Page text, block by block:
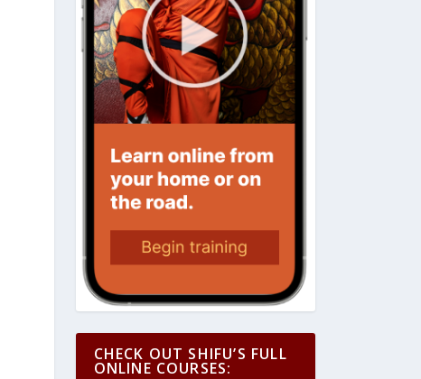
CHECK OUT SHIFU’S FULL
ONLINE COURSES: